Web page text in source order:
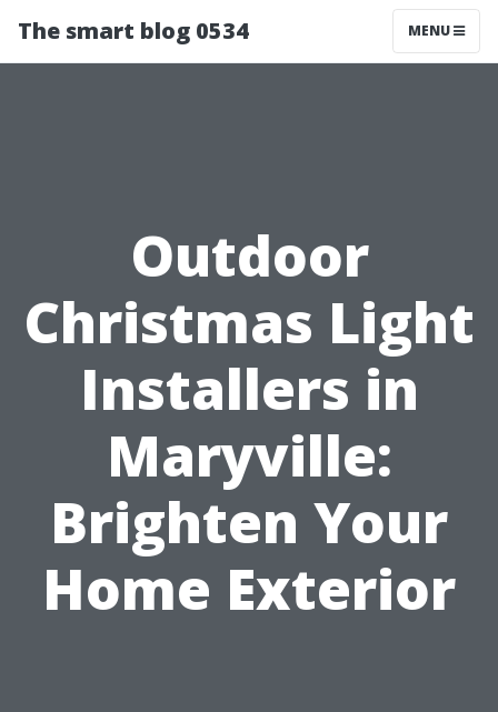
The smart blog 0534 MENU
Outdoor
Christmas Light
Installers in
Maryville:
Brighten Your
Home Exterior